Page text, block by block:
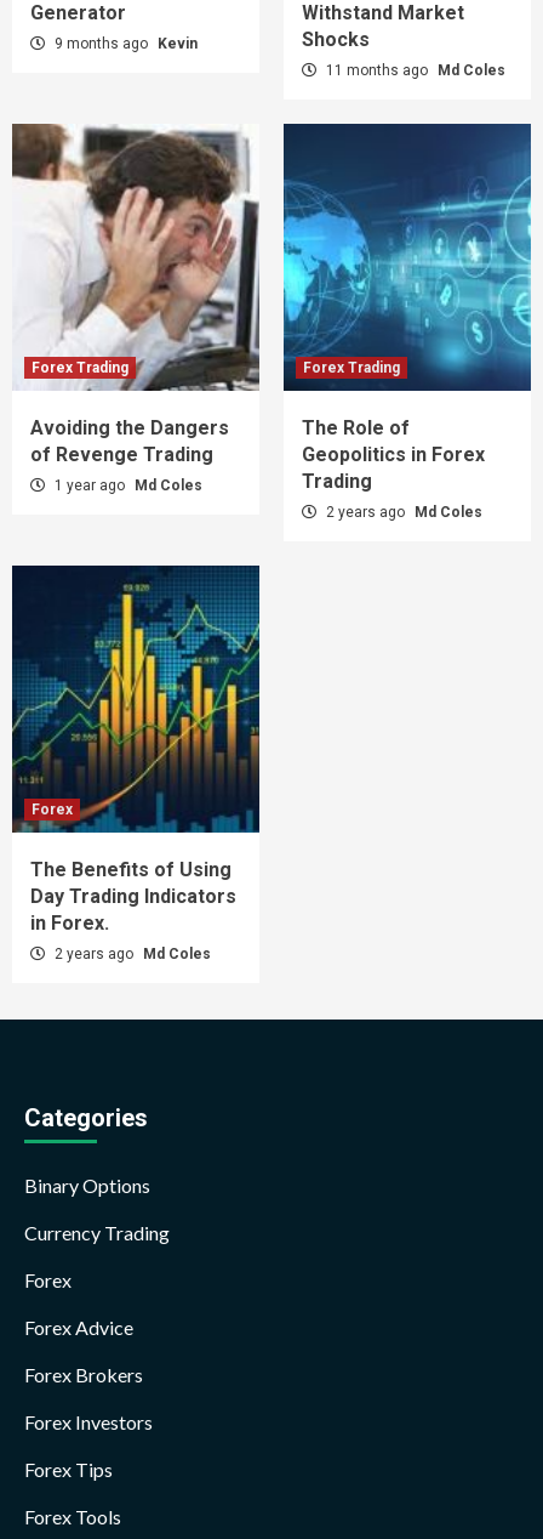
Generator
9 months ago Kevin
Withstand Market
Shocks
11 months ago Md Coles
Forex Trading
Avoiding the Dangers
of Revenge Trading
1 year ago Md Coles
Forex Trading
The Role of
Geopolitics in Forex
Trading
2 years ago Md Coles
Forex
The Benefits of Using
Day Trading Indicators
in Forex.
2 years ago Md Coles
Categories
Binary Options
Currency Trading
Forex
Forex Advice
Forex Brokers
Forex Investors
Forex Tips
Forex Tools